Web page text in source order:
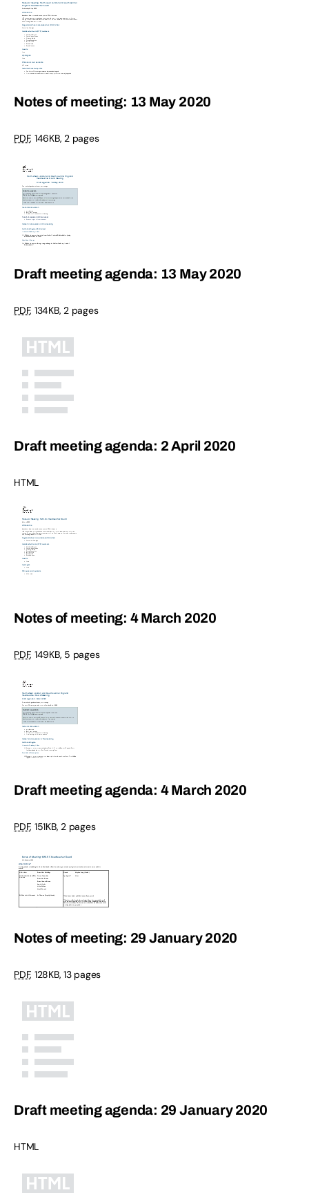
Notes of meeting: 13 May 2020
PDF, 146KB,2 pages
Draft meeting agenda: 13 May 2020
PDF, 134KB,2 pages
Draft meeting agenda: 2 April 2020
HTML
Notes of meeting: 4 March 2020
PDF, 149KB, 5 pages
Draft meeting agenda: 4 March 2020
PDF, 151KB,2 pages
Notes of meeting: 29 January 2020
PDF, 128KB,13 pages
Draft meeting agenda: 29 January 2020
HTML